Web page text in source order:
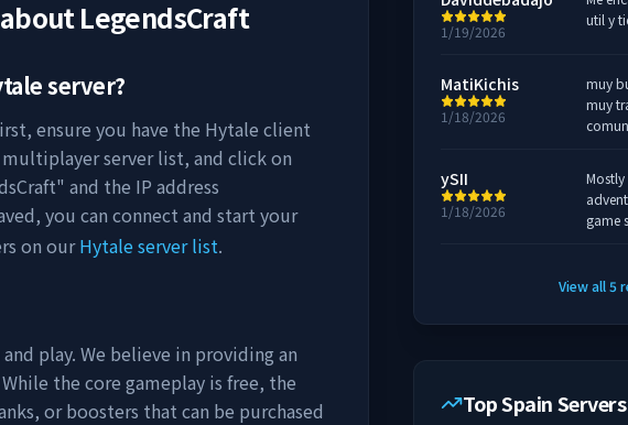
LegendsCraft
server?
ensure you have the Hytale client
server list, and click on
" and the IP address
you can connect and start your
on ourHytale server list.
play. We believe in providing an
the core gameplay is free, the
or boosters that can be purchased
1/19/2026
util y
MatiKichis
1/18/2026
muy
muy
ySII
1/18/2026
game
🥳
View all5
Top Spain Servers